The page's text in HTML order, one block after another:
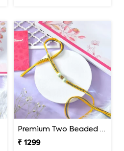
Premium Two Beaded Rakhi Thread
₹ 1299